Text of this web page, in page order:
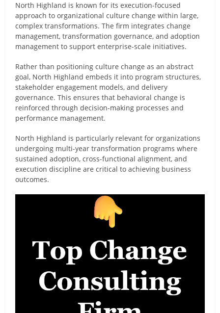
North Highland is known for its execution-focused
approach to organizational culture change within large,
complex transformations. The firm integrates change
management, transformation governance, and adoption
management to support enterprise-scale initiatives.
Rather than positioning culture change as an abstract
goal, North Highland embeds it into program structures,
stakeholder engagement models, and delivery
governance. This ensures that behavioral change is
reinforced through decision-making processes and
performance management.
North Highland is particularly relevant for organizations
undergoing multi-year transformation programs where
sustained adoption, cross-functional alignment, and
execution discipline are critical to achieving business
outcomes.